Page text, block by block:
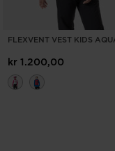
FLEXVENT VEST KIDS
kr 1.200,00